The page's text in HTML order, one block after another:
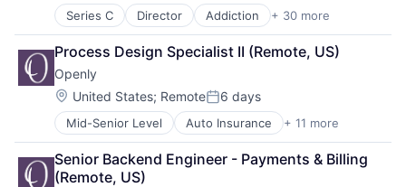
Series C Director Addiction + 30 more
Addiction Medicine
Advocacy
Application Software
Behavioral Health
Biotechnology
Clinics/Outpatient Services
Community Support
Data Science
Digital Health
Process Design Specialist II (Remote, US)
Openly
Location:
United States; RemotePosted:
6 days
Mid-Senior Level Auto Insurance + 11 more
Commercial Insurance
Financial Services
Home Insurance
Senior Backend Engineer - Payments & Billing
(Remote, US)